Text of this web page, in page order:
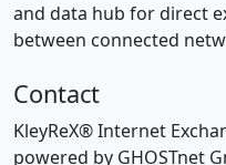
and data hub for direct
between connected
Contact
KleyReX® Internet
powered by GHOSTnet